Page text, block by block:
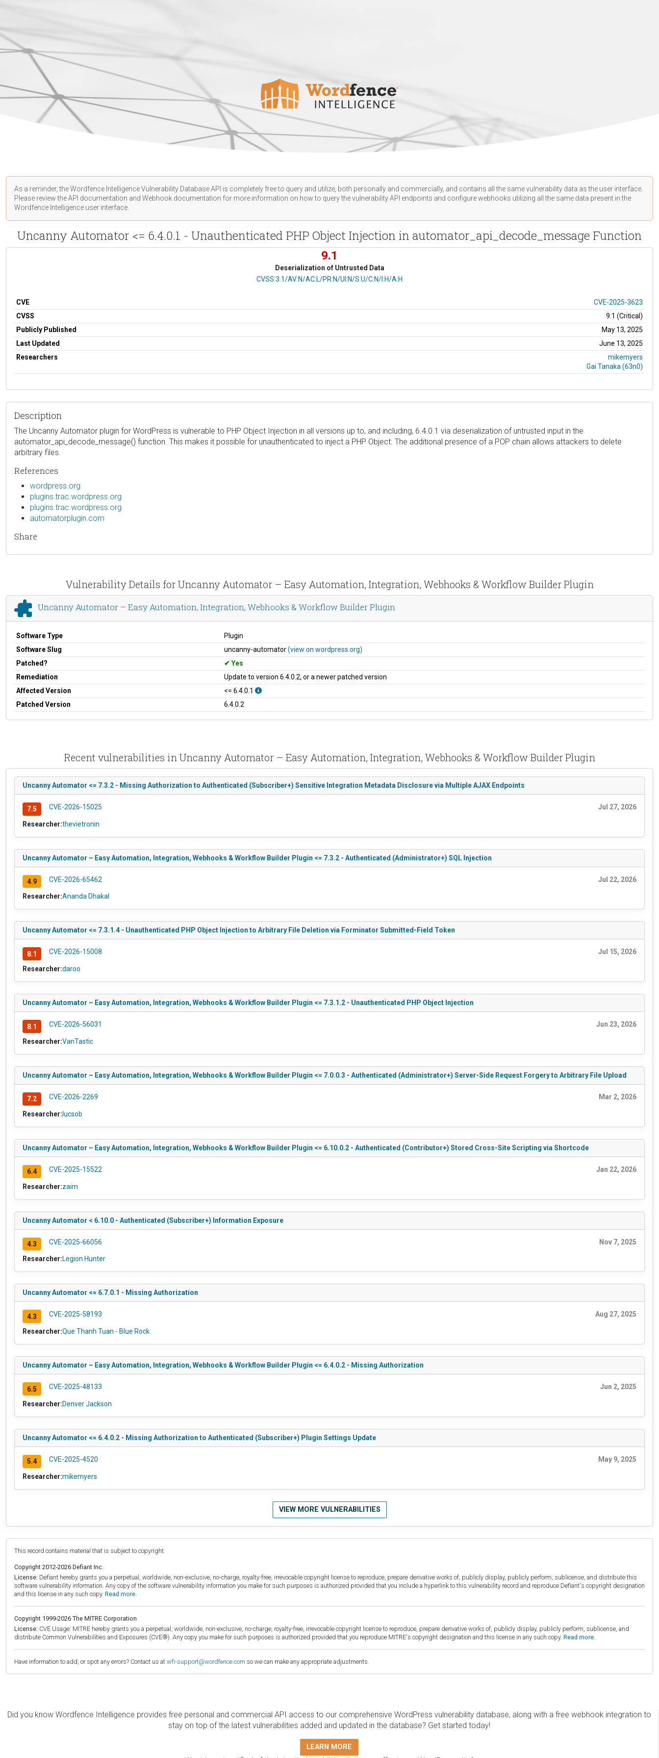
As a reminder, the Wordfence Intelligence Vulnerability Database API is completely free to query and utilize, both personally and commercially, and contains all the same vulnerability data as the user interface.
Please review the API documentation and Webhook documentation for more information on how to query the vulnerability API endpoints and configure webhooks utilizing all the same data present in the
Wordfence Intelligence user interface.
Uncanny Automator <= 6.4.0.1 - Unauthenticated PHP Object Injection in automator_api_decode_message Function
9.1
Deserialization of Untrusted Data
CVSS Vector
CVSS:3.1/AV:N/AC:L/PR:N/UI:N/S:U/C:N/I:H/A:H
CVE
CVE-2025-3623
CVSS
9.1 (Critical)
Publicly Published
May 13, 2025
Last Updated
June 13, 2025
Researchers
mikemyers
Gai Tanaka (63n0)
Description
The Uncanny Automator plugin for WordPress is vulnerable to PHP Object Injection in all versions up to, and including, 6.4.0.1 via deserialization of untrusted input in the
automator_api_decode_message() function. This makes it possible for unauthenticated to inject a PHP Object. The additional presence of a POP chain allows attackers to delete
arbitrary files.
References
wordpress.org
plugins.trac.wordpress.org
plugins.trac.wordpress.org
automatorplugin.com
Share
Vulnerability Details for Uncanny Automator – Easy Automation, Integration, Webhooks & Workflow Builder Plugin
Uncanny Automator – Easy Automation, Integration, Webhooks & Workflow Builder Plugin
Software Type
Plugin
Software Slug
uncanny-automator(view on wordpress.org)
Patched?
Yes
Remediation
Update to version 6.4.0.2, or a newer patched version
Affected Version
<= 6.4.0.1
Patched Version
6.4.0.2
Recent vulnerabilities in Uncanny Automator – Easy Automation, Integration, Webhooks & Workflow Builder Plugin
Uncanny Automator <= 7.3.2 - Missing Authorization to Authenticated (Subscriber+) Sensitive Integration Metadata Disclosure via Multiple AJAX Endpoints
7.5 CVE-2026-15025 Jul 27, 2026
Researcher:thevietronin
Uncanny Automator – Easy Automation, Integration, Webhooks & Workflow Builder Plugin <= 7.3.2 - Authenticated (Administrator+) SQL Injection
4.9 CVE-2026-65462 Jul 22, 2026
Researcher:Ananda Dhakal
Uncanny Automator <= 7.3.1.4 - Unauthenticated PHP Object Injection to Arbitrary File Deletion via Forminator Submitted-Field Token
8.1 CVE-2026-15008 Jul 15, 2026
Researcher:daroo
Uncanny Automator – Easy Automation, Integration, Webhooks & Workflow Builder Plugin <= 7.3.1.2 - Unauthenticated PHP Object Injection
8.1 CVE-2026-56031 Jun 23, 2026
Researcher:VanTastic
Uncanny Automator – Easy Automation, Integration, Webhooks & Workflow Builder Plugin <= 7.0.0.3 - Authenticated (Administrator+) Server-Side Request Forgery to Arbitrary File Upload
7.2 CVE-2026-2269 Mar 2, 2026
Researcher: lucsob
Uncanny Automator – Easy Automation, Integration, Webhooks & Workflow Builder Plugin <= 6.10.0.2 - Authenticated (Contributor+) Stored Cross-Site Scripting via Shortcode
6.4 CVE-2025-15522 Jan 22, 2026
Researcher:zaim
Uncanny Automator < 6.10.0 - Authenticated (Subscriber+) Information Exposure
4.3 CVE-2025-66056 Nov 7, 2025
Researcher:Legion Hunter
Uncanny Automator <= 6.7.0.1 - Missing Authorization
4.3 CVE-2025-58193 Aug 27, 2025
Researcher:Que Thanh Tuan - Blue Rock
Uncanny Automator – Easy Automation, Integration, Webhooks & Workflow Builder Plugin <= 6.4.0.2 - Missing Authorization
6.5 CVE-2025-48133 Jun 2, 2025
Researcher:Denver Jackson
Uncanny Automator <= 6.4.0.2 - Missing Authorization to Authenticated (Subscriber+) Plugin Settings Update
5.4 CVE-2025-4520 May 9, 2025
Researcher:mikemyers
VIEW MORE VULNERABILITIES
This record contains material that is subject to copyright.
Copyright 2012-2026 Defiant Inc.
License: Defiant hereby grants you a perpetual, worldwide, non-exclusive, no-charge, royalty-free, irrevocable copyright license to reproduce, prepare derivative works of, publicly display, publicly perform, sublicense, and distribute this
software vulnerability information. Any copy of the software vulnerability information you make for such purposes is authorized provided that you include a hyperlink to this vulnerability record and reproduce Defiant's copyright designation
and this license in any such copy. Read more.
Copyright 1999-2026 The MITRE Corporation
License: CVE Usage: MITRE hereby grants you a perpetual, worldwide, non-exclusive, no-charge, royalty-free, irrevocable copyright license to reproduce, prepare derivative works of, publicly display, publicly perform, sublicense, and
distribute Common Vulnerabilities and Exposures (CVE®). Any copy you make for such purposes is authorized provided that you reproduce MITRE's copyright designation and this license in any such copy. Read more.
Have information to add, or spot any errors? Contact us at wfi-support@wordfence.com so we can make any appropriate adjustments.
Did you know Wordfence Intelligence provides free personal and commercial API access to our comprehensive WordPress vulnerability database, along with a free webhook integration to
stay on top of the latest vulnerabilities added and updated in the database? Get started today!
LEARN MORE